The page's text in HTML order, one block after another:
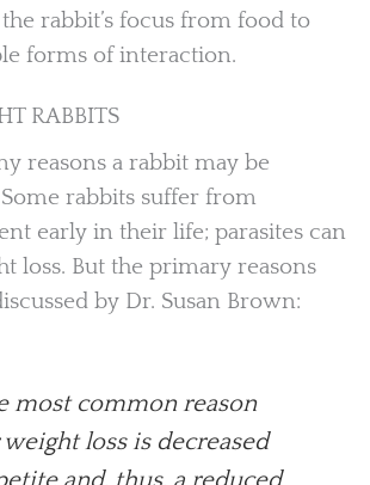
rabbit’s focus from food to
forms of interaction.
RABBITS
reasons a rabbit may be
rabbits suffer from
early in their life; parasites can
loss. But the primary reasons
by Dr. Susan Brown:
most common reason
loss is decreased